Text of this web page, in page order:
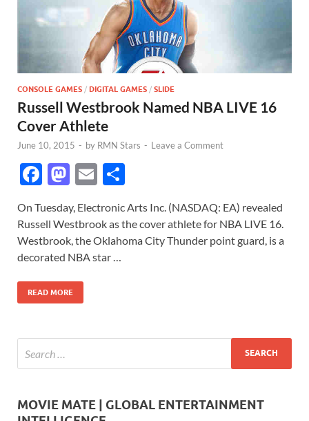
CONSOLE GAMES / DIGITAL GAMES / SLIDE
Russell Westbrook Named NBA LIVE 16
Cover Athlete
June 10, 2015 - by RMN Stars - Leave a Comment
F
e
b
o
o
k
M
to
d
o
n
E
ail ar
e
On Tuesday, Electronic Arts Inc. (NASDAQ: EA) revealed
Russell Westbrook as the cover athlete for NBA LIVE 16.
Westbrook, the Oklahoma City Thunder point guard, is a
decorated NBA star …
READ MORE
MOVIE MATE | GLOBAL ENTERTAINMENT